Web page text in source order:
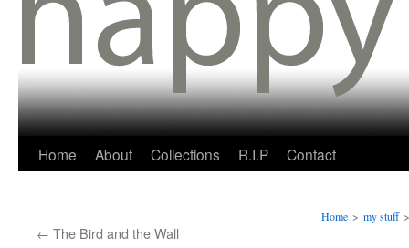
Home About Collections R.I.P Contact
Home > my stuff >
← The Bird and the Wall